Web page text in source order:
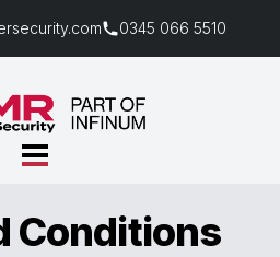
0345 066 5510
Conditions